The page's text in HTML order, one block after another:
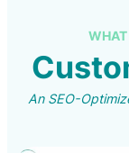
WHAT
An SEO-